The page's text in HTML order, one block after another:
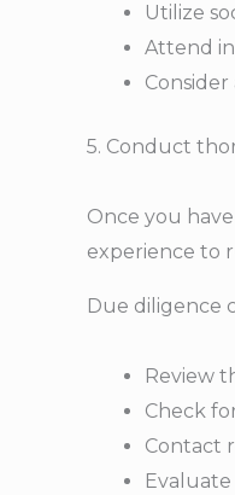
Utilize
Attend
5. Conduct
Once you
experience to
Due diligence
Review
Check
Contact